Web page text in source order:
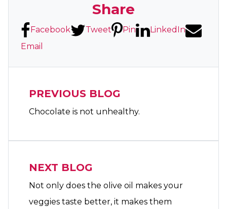
Share
Facebook Tweet Pin
LinkedIn
Email
PREVIOUS BLOG
Chocolate is not unhealthy.
NEXT BLOG
Not only does the olive oil makes your
veggies taste better, it makes them